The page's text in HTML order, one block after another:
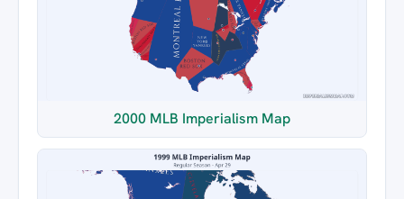
2000 MLB Imperialism Map